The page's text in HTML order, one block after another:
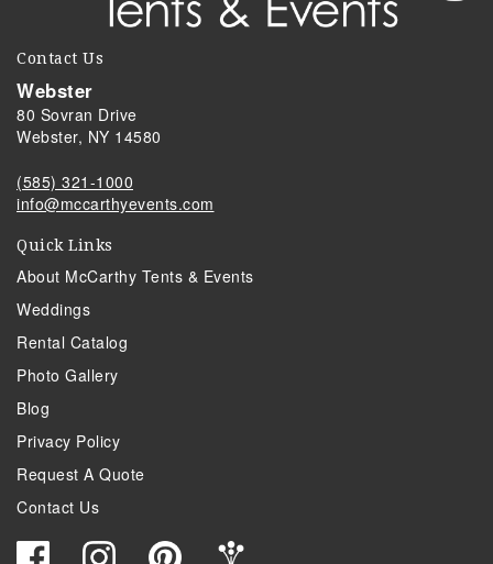
Contact Us
Webster
80 Sovran Drive
Webster, NY 14580
(585) 321-1000
info@mccarthyevents.com
Quick Links
About McCarthy Tents & Events
Weddings
Rental Catalog
Photo Gallery
Blog
Privacy Policy
Request A Quote
Contact Us